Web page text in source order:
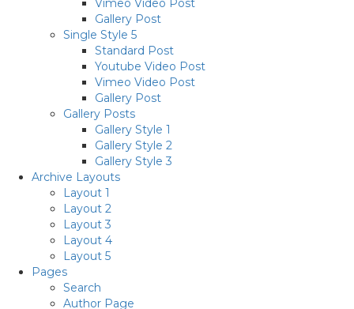
Vimeo Video Post
Gallery Post
Single Style 5
Standard Post
Youtube Video Post
Vimeo Video Post
Gallery Post
Gallery Posts
Gallery Style 1
Gallery Style 2
Gallery Style 3
Archive Layouts
Layout 1
Layout 2
Layout 3
Layout 4
Layout 5
Pages
Search
Author Page